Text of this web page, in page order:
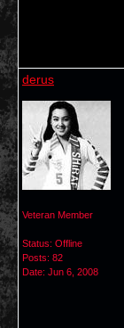
derus
Veteran Member
Status: Offline
Posts: 82
Date: Jun 6, 2008